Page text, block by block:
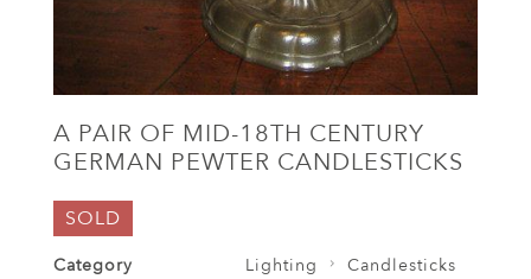
A PAIR OF MID-18TH CENTURY
GERMAN PEWTER CANDLESTICKS
SOLD
Category Lighting
Candlesticks